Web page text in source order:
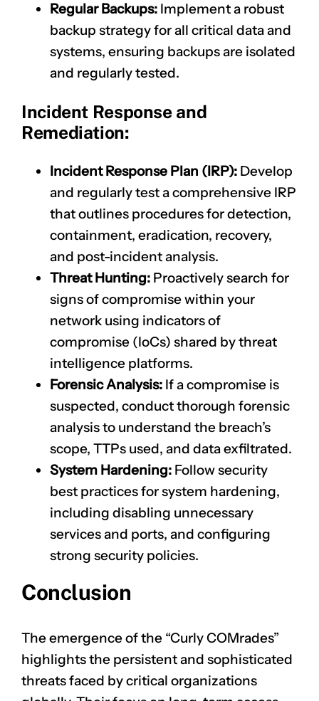
Regular Backups: Implement a robust
backup strategy for all critical data and
systems, ensuring backups are isolated
and regularly tested.
Incident Response and
Remediation:
Incident Response Plan (IRP): Develop
and regularly test a comprehensive IRP
that outlines procedures for detection,
containment, eradication, recovery,
and post-incident analysis.
Threat Hunting: Proactively search for
signs of compromise within your
network using indicators of
compromise (IoCs) shared by threat
intelligence platforms.
Forensic Analysis: If a compromise is
suspected, conduct thorough forensic
analysis to understand the breach’s
scope, TTPs used, and data exfiltrated.
System Hardening: Follow security
best practices for system hardening,
including disabling unnecessary
services and ports, and configuring
strong security policies.
Conclusion
The emergence of the “Curly COMrades”
highlights the persistent and sophisticated
threats faced by critical organizations
CLAIM NOW YOUR